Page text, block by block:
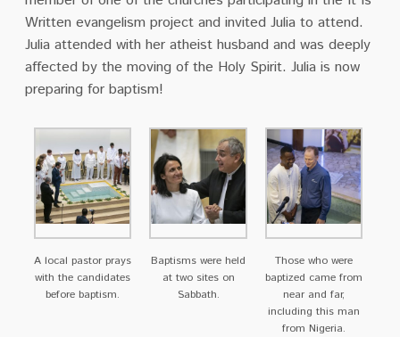
Written evangelism project and invited Julia to attend.
Julia attended with her atheist husband and was deeply
affected by the moving of the Holy Spirit. Julia is now
preparing for baptism!
A local pastor prays
with the candidates
before baptism.
Baptisms were held
at two sites on
Sabbath.
Those who were
baptized came from
near and far,
including this man
from Nigeria.